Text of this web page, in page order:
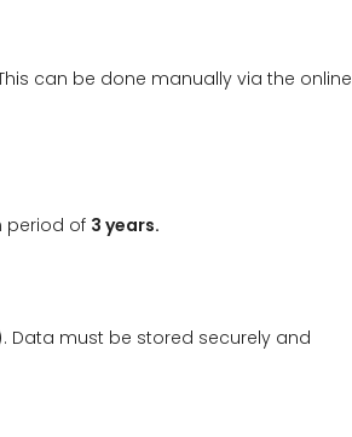
can be done manually via the online
period of 3 years.
. Data must be stored securely and